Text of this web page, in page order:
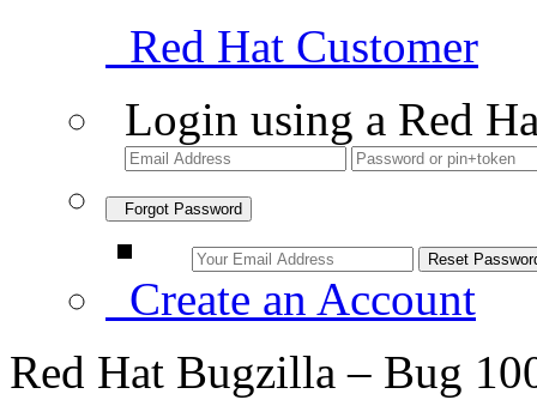
Red Hat Customer
Login using a Red
Forgot Password
Create an Account
Red Hat Bugzilla – Bug